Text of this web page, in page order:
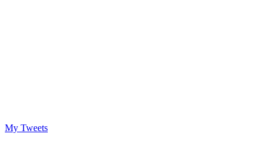
My Tweets